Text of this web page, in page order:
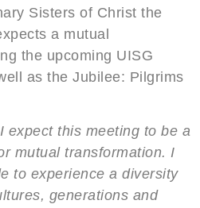
Sisters of Christ the
a mutual
the upcoming UISG
as the Jubilee: Pilgrims
expect this meeting to be a
mutual transformation. I
to experience a diversity
generations and